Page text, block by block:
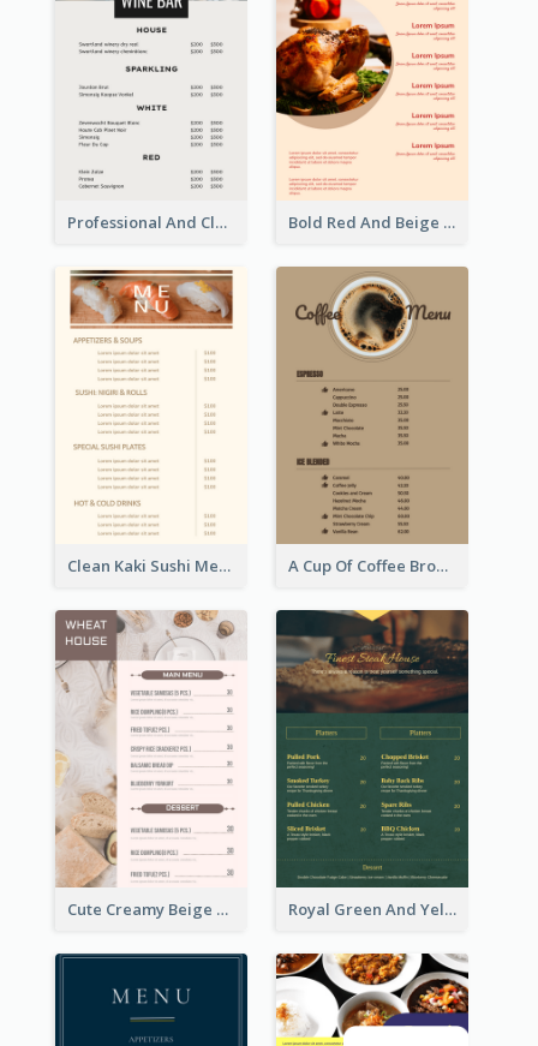
Professional And Clean White Wine Menu Design Bold Red And Beige Turkey Diner Menu Design
Clean Kaki Sushi Menu Design Inspiration A Cup Of Coffee Brown Menu Design Template
Cute Creamy Beige Bakery Menu Design Ideas Royal Green And Yellow Diner Design Inspiration